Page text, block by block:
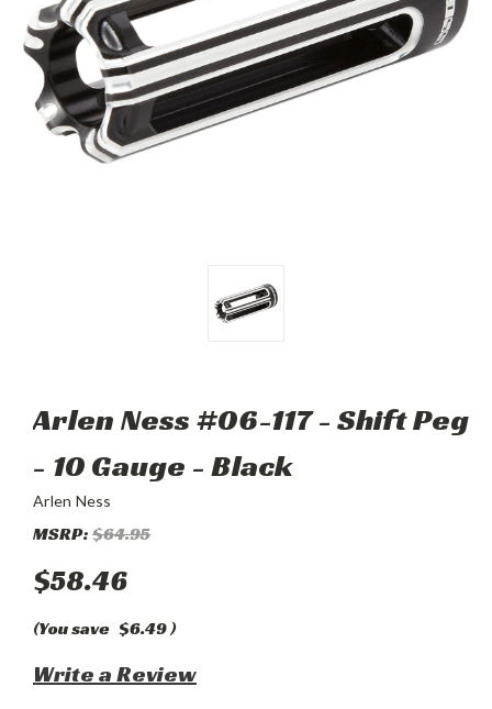
Arlen Ness #06-117 - Shift Peg
- 10 Gauge - Black
Arlen Ness
MSRP:$64.95
$58.46
(You save $6.49)
Write a Review